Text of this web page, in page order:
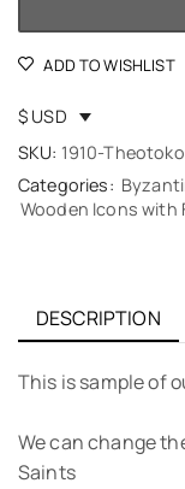
ADD TO WISHLIST
$ USD
SKU: 1910-
Categories:
Wooden Icons with
DESCRIPTION
This is sample of
We can change
Saints